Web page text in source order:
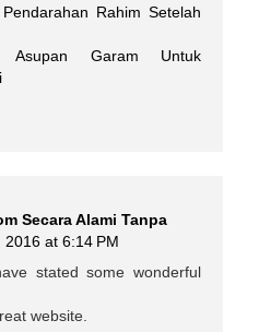
Rahim Setelah
Asupan Garam Untuk
Secara Alami Tanpa
at 6:14 PM
stated some wonderful
website.